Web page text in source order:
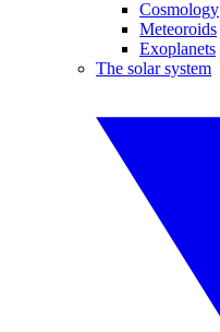
Cosmology
Meteoroids
Exoplanets
The solar system